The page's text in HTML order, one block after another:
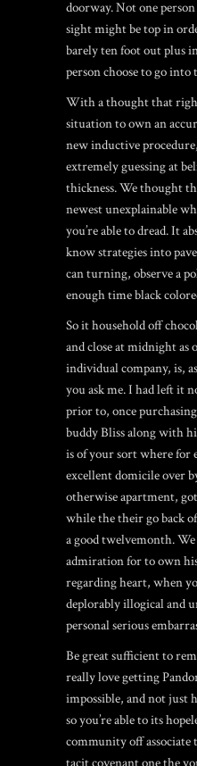
doorway. Not one
sight might be top in
barely ten foot out plus
person choose to go into
With a thought that
situation to own an
new inductive
extremely guessing at
thickness.We thought
newest unexplainable
you’re able to dread. It
know strategies into
can turning, observe a
enough time black
So it household off
and close at midnight as
individual company, is,
you ask me. I had left it
prior to, once
buddy Bliss along with
is of your sort where for
excellent domicile over
otherwise apartment,
while the their go back
a good twelvemonth.
admiration for to own
regarding heart, when
deplorably illogical and
personal serious
Be great sufficient to
really love getting
impossible, and not just
so you’re able to its
community off associate